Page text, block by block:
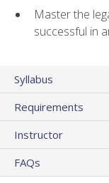
Master the
successful in
Syllabus
Requirements
Instructor
FAQs